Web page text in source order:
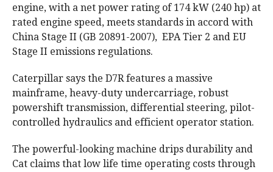
engine, with a net power rating of 174 kW (240 hp) at
rated engine speed, meets standards in accord with
China Stage II (GB 20891-2007), EPA Tier 2 and EU
Stage II emissions regulations.
Caterpillar says the D7R features a massive
mainframe, heavy-duty undercarriage, robust
powershift transmission, differential steering, pilot-
controlled hydraulics and efficient operator station.
The powerful-looking machine drips durability and
Cat claims that low life time operating costs through